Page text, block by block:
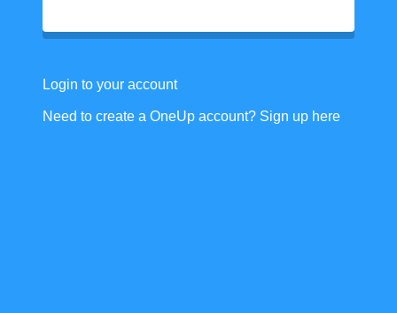
Login to your account
Need to create a OneUp account? Sign up here